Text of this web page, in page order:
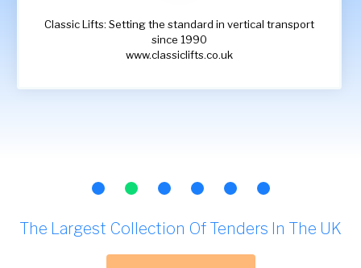
Classic Lifts: Setting the standard in vertical transport
since 1990
www.classiclifts.co.uk
The Largest Collection Of Tenders In The UK